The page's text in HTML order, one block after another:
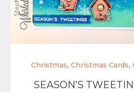
Christmas, Christmas Cards,
SEASON’S